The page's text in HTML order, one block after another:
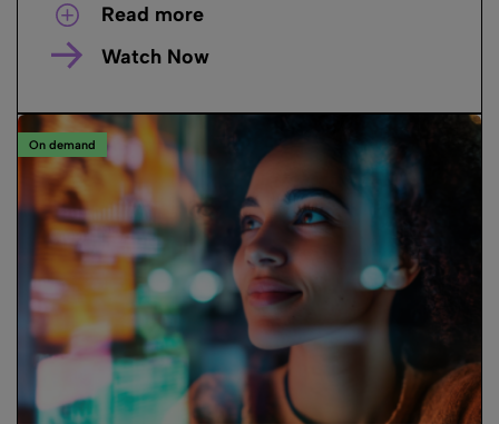
Read more
Watch Now
On demand